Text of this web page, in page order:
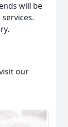
will be
our